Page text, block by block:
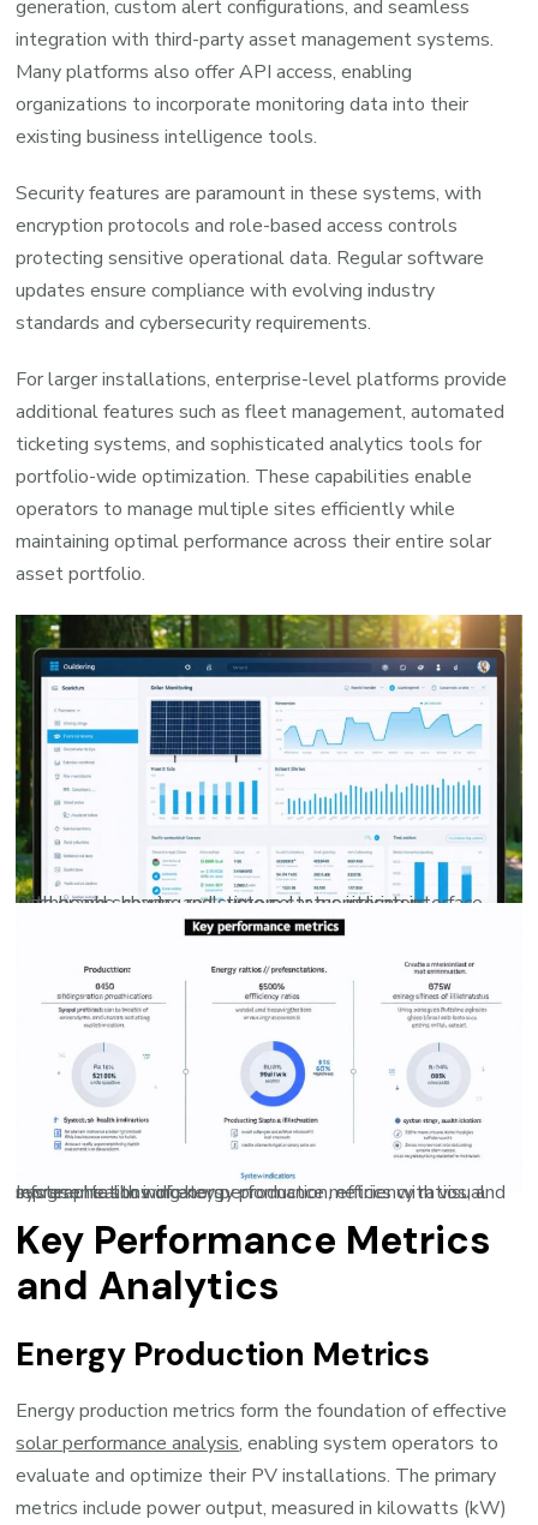
generation, custom alert configurations, and seamless
integration with third-party asset management systems.
Many platforms also offer API access, enabling
organizations to incorporate monitoring data into their
existing business intelligence tools.
Security features are paramount in these systems, with
encryption protocols and role-based access controls
protecting sensitive operational data. Regular software
updates ensure compliance with evolving industry
standards and cybersecurity requirements.
For larger installations, enterprise-level platforms provide
additional features such as fleet management, automated
ticketing systems, and sophisticated analytics tools for
portfolio-wide optimization. These capabilities enable
operators to manage multiple sites efficiently while
maintaining optimal performance across their entire solar
asset portfolio.
Dashboard showing real-time solar monitoring interface with graphs, charts, and system status indicators
Infographic showing key performance metrics with visual representations of energy production, efficiency ratios, and system health indicators
Key Performance Metrics
and Analytics
Energy Production Metrics
Energy production metrics form the foundation of effective
solar performance analysis, enabling system operators to
evaluate and optimize their PV installations. The primary
metrics include power output, measured in kilowatts (kW)